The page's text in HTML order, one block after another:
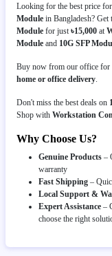
Looking for the best price
Module in Bangladesh? Get
Module for just৳15,000 at
Module and 10G SFP
Buy now from our office for
home or office delivery.
Don't miss the best deals on
Shop with Workstation
Why Choose Us?
Genuine Products –
warranty
Fast Shipping –
Local Support &
Expert Assistance –
choose the right